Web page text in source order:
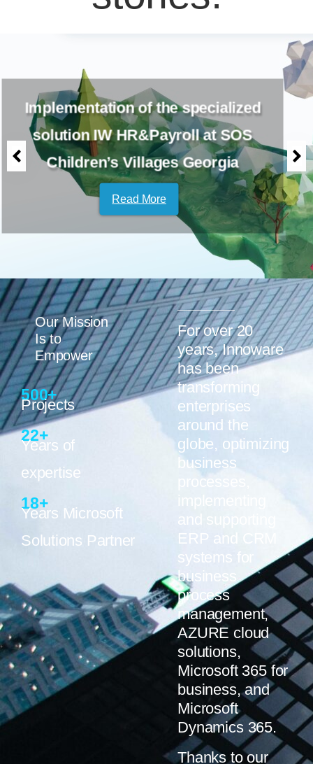
The migration from Outbound
Marketing to Real-time Journeys at
PKF hospitality group
Read More
Our Mission
Is to
Empower
500+
Projects
22+
Years of
expertise
18+
Years Microsoft
Solutions Partner
For over 20
years, Innoware
has been
transforming
enterprises
around the
globe, optimizing
business
processes,
implementing
and supporting
ERP and CRM
systems for
business
process
management,
AZURE cloud
solutions,
Microsoft 365 for
business, and
Microsoft
Dynamics 365.
Thanks to our